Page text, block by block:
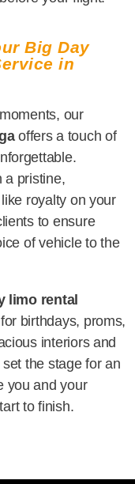
Big Day
in
our
offers a touch of
a pristine,
royalty on your
to ensure
of vehicle to the
limo rental
birthdays, proms,
interiors and
the stage for an
you and your
to finish.